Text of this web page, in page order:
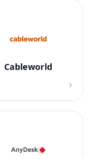
Cableworld
›